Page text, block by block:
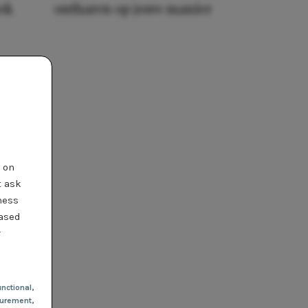
ask
,
ontharen op jouw manier